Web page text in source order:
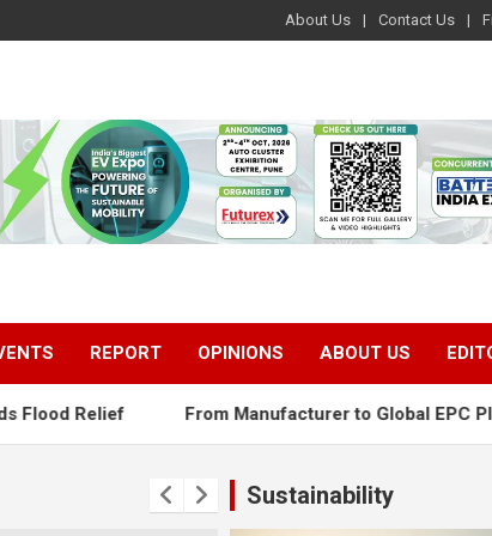
About Us Contact Us
REPORT OPINIONS ABOUT US
From Manufacturer to Global EPC Player: The Next
Sustainability